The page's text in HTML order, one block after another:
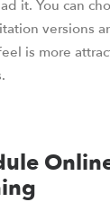
it. You can
versions
is more